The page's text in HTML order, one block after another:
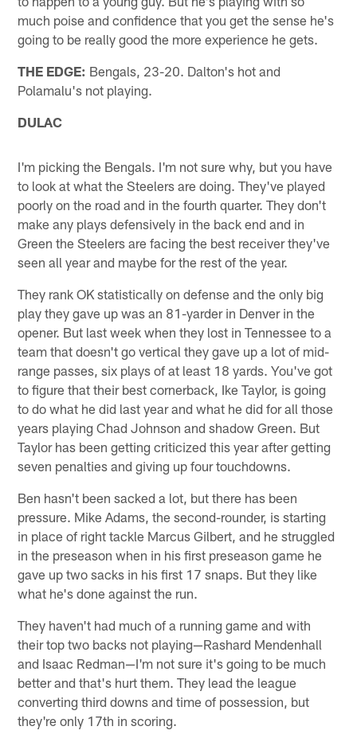
much poise and confidence that you get the sense he's
going to be really good the more experience he gets.
THE EDGE: Bengals, 23-20. Dalton's hot and
Polamalu's not playing.
DULAC
I'm picking the Bengals. I'm not sure why, but you have
to look at what the Steelers are doing. They've played
poorly on the road and in the fourth quarter. They don't
make any plays defensively in the back end and in
Green the Steelers are facing the best receiver they've
seen all year and maybe for the rest of the year.
They rank OK statistically on defense and the only big
play they gave up was an 81-yarder in Denver in the
opener. But last week when they lost in Tennessee to a
team that doesn't go vertical they gave up a lot of mid-
range passes, six plays of at least 18 yards. You've got
to figure that their best cornerback, Ike Taylor, is going
to do what he did last year and what he did for all those
years playing Chad Johnson and shadow Green. But
Taylor has been getting criticized this year after getting
seven penalties and giving up four touchdowns.
Ben hasn't been sacked a lot, but there has been
pressure. Mike Adams, the second-rounder, is starting
in place of right tackle Marcus Gilbert, and he struggled
in the preseason when in his first preseason game he
gave up two sacks in his first 17 snaps. But they like
what he's done against the run.
They haven't had much of a running game and with
their top two backs not playing—Rashard Mendenhall
and Isaac Redman—I'm not sure it's going to be much
better and that's hurt them. They lead the league
converting third downs and time of possession, but
they're only 17th in scoring.